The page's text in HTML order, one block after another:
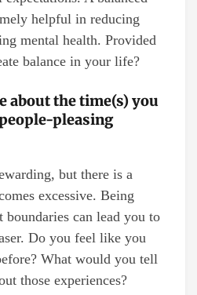
helpful in reducing
mental health. Provided
balance in your life?
about the time(s) you
pleasing
but there is a
excessive. Being
can lead you to
Do you feel like you
What would you tell
those experiences?